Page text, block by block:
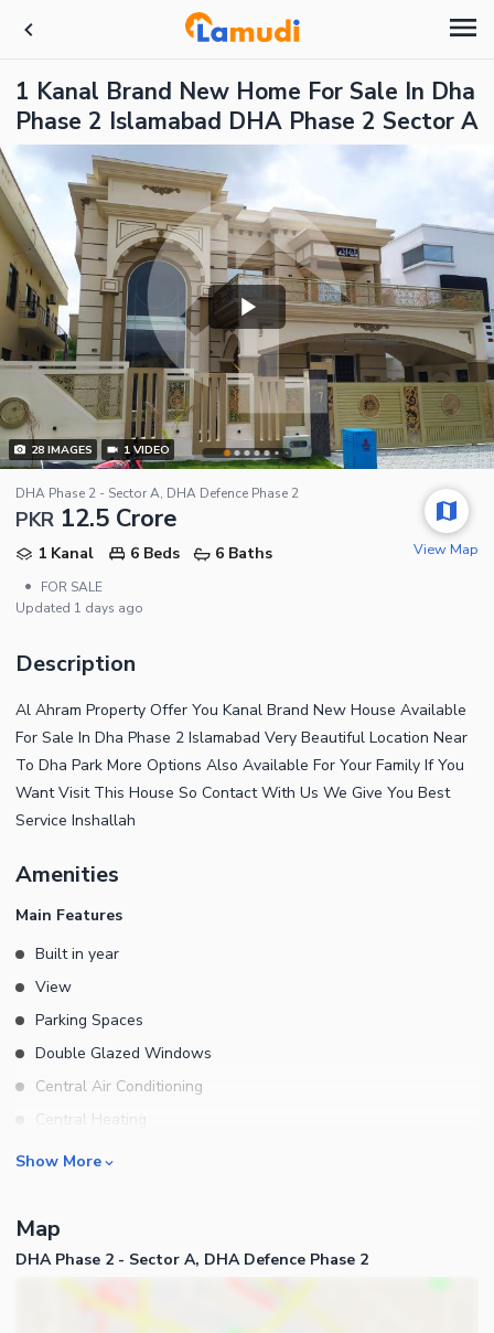
1 Kanal Brand New Home For Sale In Dha
Phase 2 Islamabad DHA Phase 2 Sector A
28IMAGES 1 VIDEO
DHA Phase 2 - Sector A, DHA Defence Phase 2
PKR 12.5 Crore
1 Kanal 6 Beds
6 Baths
•
FOR SALE
Updated 1 days ago
View Map
Description
Al Ahram Property Offer You Kanal Brand New House Available
For Sale In Dha Phase 2 Islamabad Very Beautiful Location Near
To Dha Park More Options Also Available For Your Family If You
Want Visit This House So Contact With Us We Give You Best
Service Inshallah
Amenities
Main Features
Built in year
View
Parking Spaces
Double Glazed Windows
Central Air Conditioning
Central Heating
Flooring
Floors
Other Main Features
Rooms
Bathrooms
Servant Quarters
Drawing Room
Show More
Map
DHA Phase 2 - Sector A, DHA Defence Phase 2